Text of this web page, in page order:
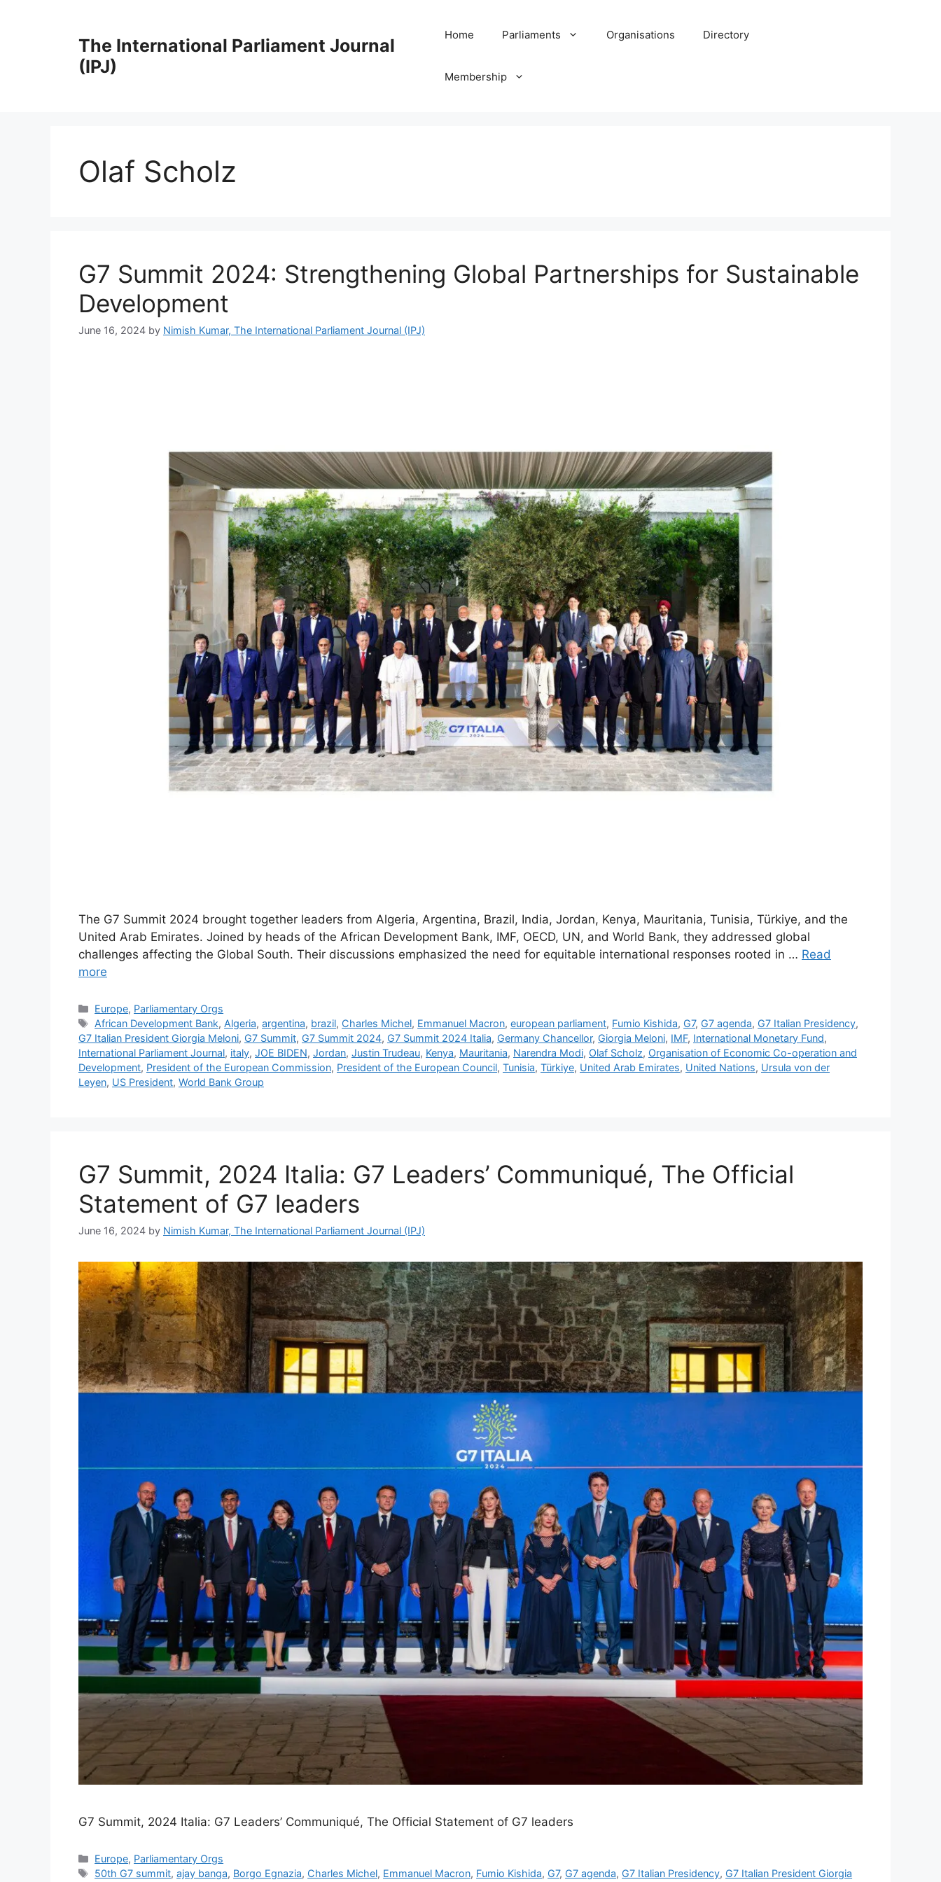
The International Parliament Journal
(IPJ)
Home Parliaments Organisations Directory
Membership
Olaf Scholz
G7 Summit 2024: Strengthening Global Partnerships for Sustainable
Development
June 16, 2024 by Nimish Kumar, The International Parliament Journal (IPJ)
The G7 Summit 2024 brought together leaders from Algeria, Argentina, Brazil, India, Jordan, Kenya, Mauritania, Tunisia, Türkiye, and the
United Arab Emirates. Joined by heads of the African Development Bank, IMF, OECD, UN, and World Bank, they addressed global
challenges affecting the Global South. Their discussions emphasized the need for equitable international responses rooted in … Read
more
Categories
Europe, Parliamentary Orgs
Tags
African Development Bank, Algeria,argentina, brazil, Charles Michel, Emmanuel Macron,european parliament, Fumio Kishida, G7, G7 agenda, G7 Italian Presidency,
G7 Italian President Giorgia Meloni, G7 Summit, G7 Summit 2024, G7 Summit 2024 Italia, Germany Chancellor, Giorgia Meloni, IMF, International Monetary Fund,
International Parliament Journal, italy, JOE BIDEN, Jordan, Justin Trudeau, Kenya, Mauritania, Narendra Modi, Olaf Scholz, Organisation of Economic Co-operation and
Development, President of the European Commission, President of the European Council, Tunisia, Türkiye, United Arab Emirates, United Nations, Ursula von der
Leyen, US President, World Bank Group
G7 Summit, 2024 Italia: G7 Leaders’ Communiqué, The Official
Statement of G7 leaders
June 16, 2024 by Nimish Kumar, The International Parliament Journal (IPJ)
G7 Summit, 2024 Italia: G7 Leaders’ Communiqué, The Official Statement of G7 leaders
Categories
Europe, Parliamentary Orgs
Tags
50th G7 summit,ajay banga, Borgo Egnazia, Charles Michel, Emmanuel Macron, Fumio Kishida, G7, G7 agenda, G7 Italian Presidency, G7 Italian President Giorgia